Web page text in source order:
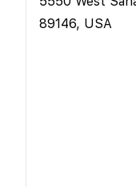
89146, USA